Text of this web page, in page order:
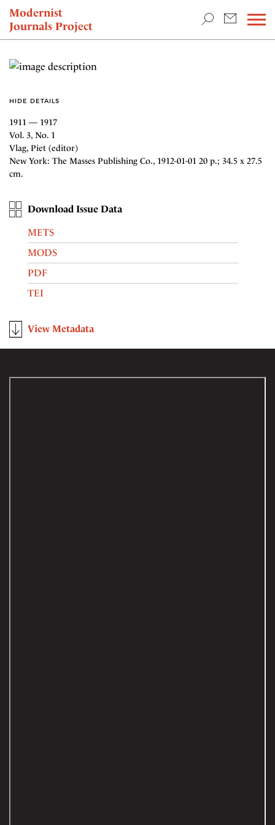
Modernist
Journals Project
NEWS
HIDE DETAILS
1911 — 1917
Vol. 3, No. 1
Vlag, Piet (editor)
New York: The Masses Publishing Co., 1912-01-01 20 p.; 34.5 x 27.5
cm.
Download Issue Data
METS
MODS
PDF
TEI
View Metadata